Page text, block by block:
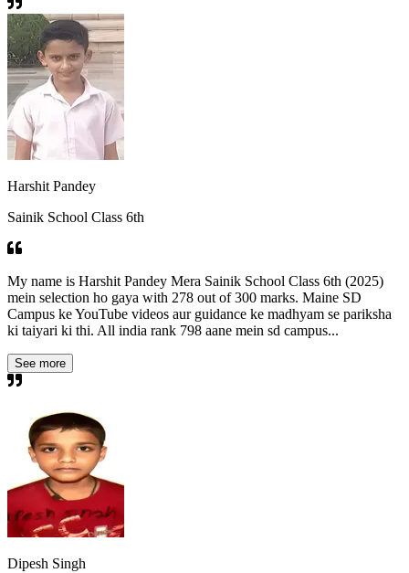
Harshit Pandey
Sainik School Class 6th
My name is Harshit Pandey Mera Sainik School Class 6th (2025)
mein selection ho gaya with 278 out of 300 marks. Maine SD
Campus ke YouTube videos aur guidance ke madhyam se pariksha
ki taiyari ki thi. All india rank 798 aane mein sd campus...
See more
Dipesh Singh